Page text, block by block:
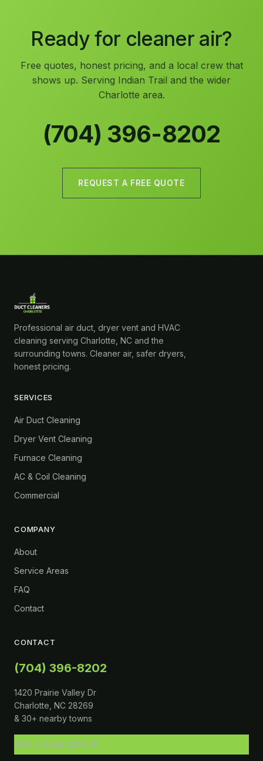
Ready for cleaner air?
Free quotes, honest pricing, and a local crew that
shows up. Serving Indian Trail and the wider
Charlotte area.
(704) 396-8202
REQUEST A FREE QUOTE
Professional air duct, dryer vent and HVAC
cleaning serving Charlotte, NC and the
surrounding towns. Cleaner air, safer dryers,
honest pricing.
SERVICES
Air Duct Cleaning
Dryer Vent Cleaning
Furnace Cleaning
AC & Coil Cleaning
Commercial
COMPANY
About
Service Areas
FAQ
Contact
CONTACT
(704) 396-8202
1420 Prairie Valley Dr
Charlotte, NC 28269
& 30+ nearby towns
GET A FREE QUOTE